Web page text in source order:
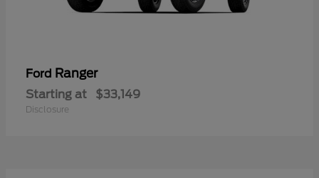
Ford Ranger
Starting at $33,149
Disclosure